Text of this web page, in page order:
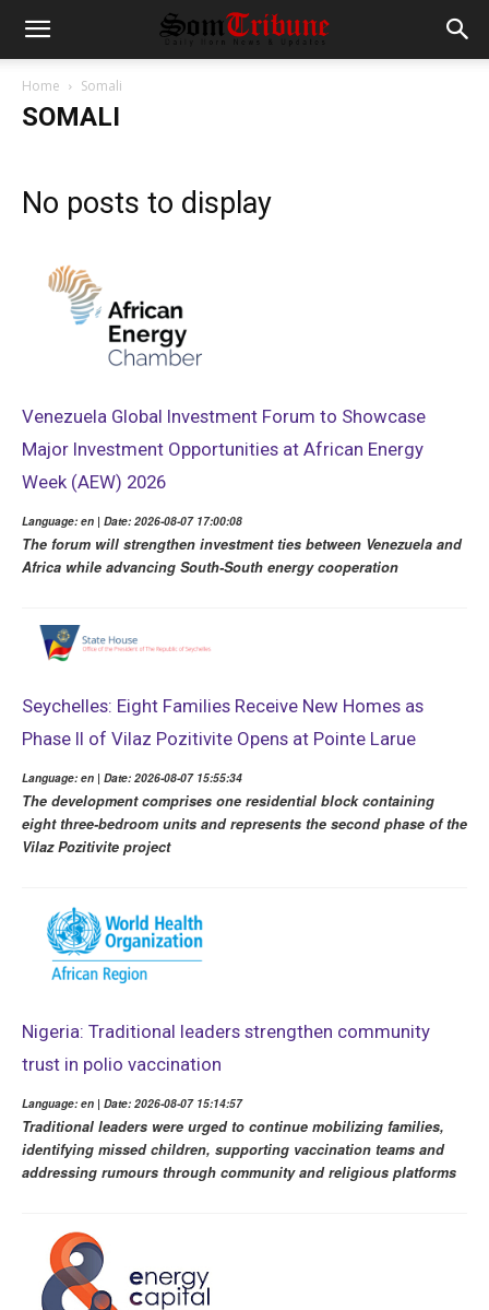
Home Somali
SOMALI
No posts to display
Venezuela Global Investment Forum to Showcase
Major Investment Opportunities at African Energy
Week (AEW) 2026
Language: en | Date: 2026-08-07 17:00:08
The forum will strengthen investment ties between Venezuela and
Africa while advancing South-South energy cooperation
Seychelles: Eight Families Receive New Homes as
Phase II of Vilaz Pozitivite Opens at Pointe Larue
Language: en | Date: 2026-08-07 15:55:34
The development comprises one residential block containing
eight three-bedroom units and represents the second phase of the
Vilaz Pozitivite project
Nigeria: Traditional leaders strengthen community
trust in polio vaccination
Language: en | Date: 2026-08-07 15:14:57
Traditional leaders were urged to continue mobilizing families,
identifying missed children, supporting vaccination teams and
addressing rumours through community and religious platforms